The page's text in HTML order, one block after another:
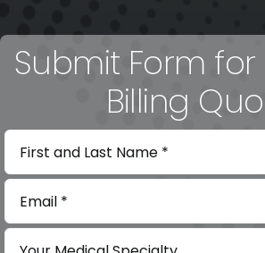
Submit Form
Billing